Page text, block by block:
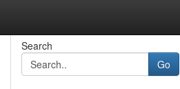
Search
Go